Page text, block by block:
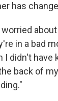
has
in a bad
I didn't have
back of